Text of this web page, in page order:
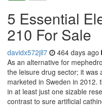
5 Essential
210 For Sale
davidx572jll7 464 days ago
As an alternative for
the leisure drug sector; it was
marketed in Sweden in 2012.
in at least just one sizable
contrast to sure artificial